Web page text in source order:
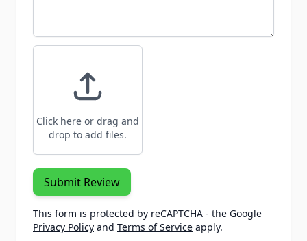
Click here or drag and
drop to add files.
Submit Review
This form is protected by reCAPTCHA - the Google
Privacy Policy and Terms of Service apply.